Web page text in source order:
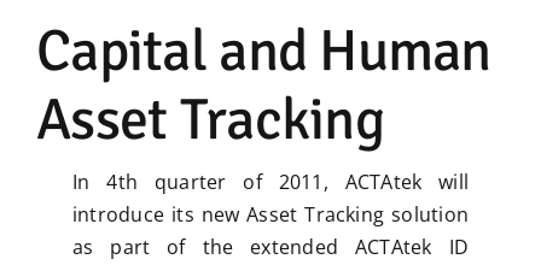
Capital and Human
Asset Tracking
In 4th quarter of 2011, ACTAtek will
introduce its new Asset Tracking solution
as part of the extended ACTAtek ID